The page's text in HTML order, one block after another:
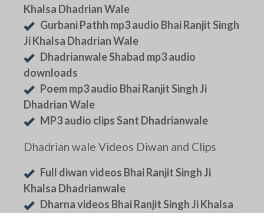
Khalsa Dhadrian Wale
Gurbani Pathh mp3 audio Bhai Ranjit Singh
Ji Khalsa Dhadrian Wale
Dhadrianwale Shabad mp3 audio
downloads
Poem mp3 audio Bhai Ranjit Singh Ji
Dhadrian Wale
MP3 audio clips Sant Dhadrianwale
Dhadrian wale Videos Diwan and Clips
Full diwan videos Bhai Ranjit Singh Ji
Khalsa Dhadrianwale
Dharna videos Bhai Ranjit Singh Ji Khalsa